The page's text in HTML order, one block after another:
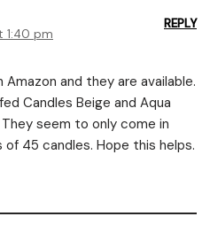
1:40 pm
REPLY
Amazon and they are available.
Candles Beige and Aqua
They seem to only come in
of 45 candles. Hope this helps.